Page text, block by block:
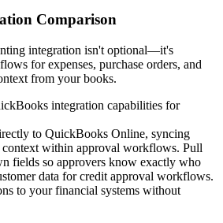
Comparison
integration isn't optional—it's
for expenses, purchase orders, and
from your books.
integration capabilities for
to QuickBooks Online, syncing
context within approval workflows. Pull
fields so approvers know exactly who
data for credit approval workflows.
to your financial systems without